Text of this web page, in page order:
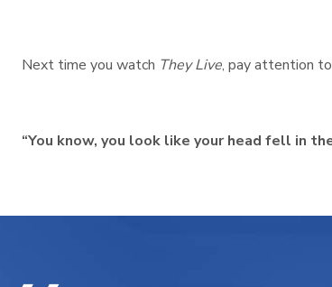
Next time you watch They Live, pay attention
“You know, you look like your head fell in